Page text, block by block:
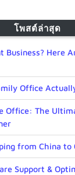
โพสต์ล่าสุด
Here
Office
Office: The
from China to
Support &